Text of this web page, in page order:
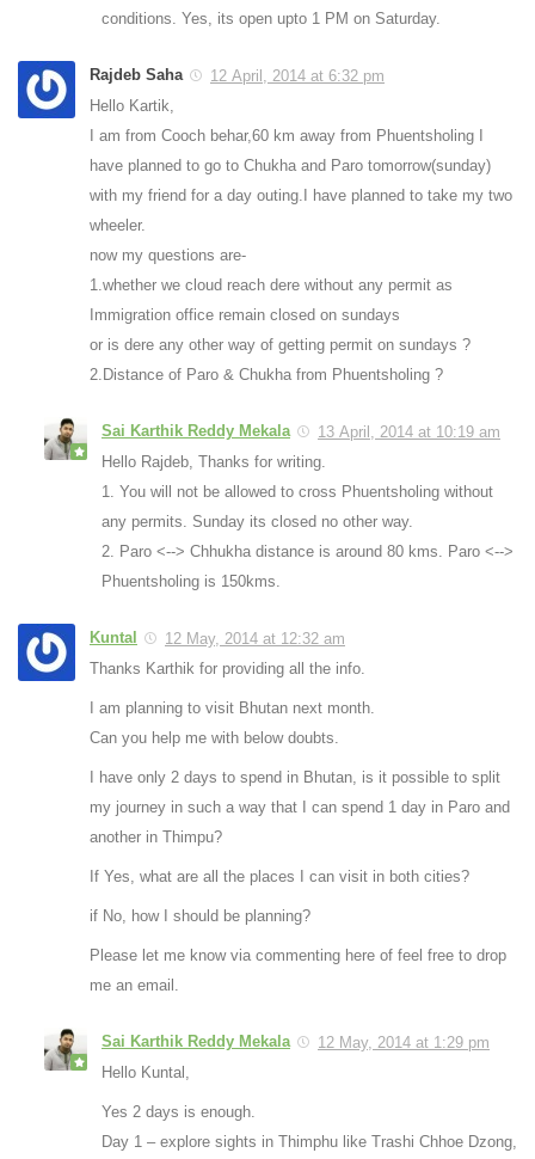
conditions. Yes, its open upto 1 PM on Saturday.
Rajdeb Saha
12 April, 2014 at 6:32 pm
Hello Kartik,
I am from Cooch behar,60 km away from Phuentsholing I
have planned to go to Chukha and Paro tomorrow(sunday)
with my friend for a day outing.I have planned to take my two
wheeler.
now my questions are-
1.whether we cloud reach dere without any permit as
Immigration office remain closed on sundays
or is dere any other way of getting permit on sundays ?
2.Distance of Paro & Chukha from Phuentsholing ?
Sai Karthik Reddy Mekala
13 April, 2014 at 10:19 am
Hello Rajdeb, Thanks for writing.
1. You will not be allowed to cross Phuentsholing without
any permits. Sunday its closed no other way.
2. Paro <--> Chhukha distance is around 80 kms. Paro <-->
Phuentsholing is 150kms.
Kuntal
12 May, 2014 at 12:32 am
Thanks Karthik for providing all the info.
I am planning to visit Bhutan next month.
Can you help me with below doubts.
I have only 2 days to spend in Bhutan, is it possible to split
my journey in such a way that I can spend 1 day in Paro and
another in Thimpu?
If Yes, what are all the places I can visit in both cities?
if No, how I should be planning?
Please let me know via commenting here of feel free to drop
me an email.
Sai Karthik Reddy Mekala
12 May, 2014 at 1:29 pm
Hello Kuntal,
Yes 2 days is enough.
Day 1 – explore sights in Thimphu like Trashi Chhoe Dzong,